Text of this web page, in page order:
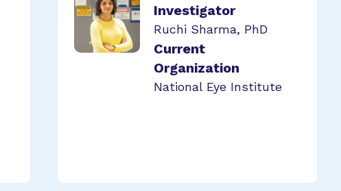
Investigator
Ruchi Sharma, PhD
Current
Organization
National Eye Institute